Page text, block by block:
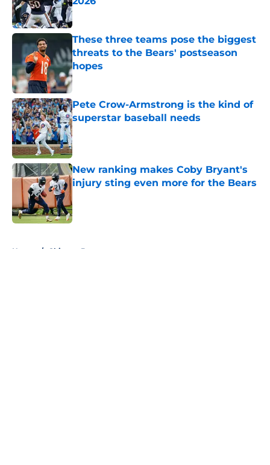
Published by on Invalid Date
These three teams pose the biggest
threats to the Bears' postseason
hopes
Published by on Invalid Date
Pete Crow-Armstrong is the kind of
superstar baseball needs
Published by on Invalid Date
New ranking makes Coby Bryant's
injury sting even more for the Bears
Home / Chicago Bears